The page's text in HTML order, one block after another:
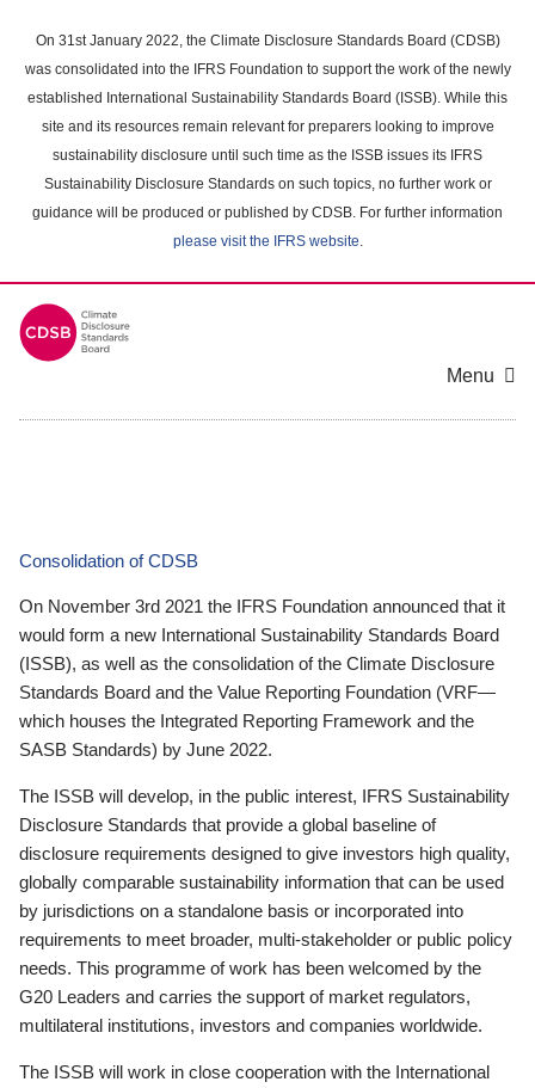
main
content
On 31st January 2022, the Climate Disclosure Standards Board (CDSB)
was consolidated into the IFRS Foundation to support the work of the newly
established International Sustainability Standards Board (ISSB). While this
site and its resources remain relevant for preparers looking to improve
sustainability disclosure until such time as the ISSB issues its IFRS
Sustainability Disclosure Standards on such topics, no further work or
guidance will be produced or published by CDSB. For further information
please visit the IFRS website.
Menu
Consolidation of CDSB
On November 3rd 2021 the IFRS Foundation announced that it
would form a new International Sustainability Standards Board
(ISSB), as well as the consolidation of the Climate Disclosure
Standards Board and the Value Reporting Foundation (VRF—
which houses the Integrated Reporting Framework and the
SASB Standards) by June 2022.
The ISSB will develop, in the public interest, IFRS Sustainability
Disclosure Standards that provide a global baseline of
disclosure requirements designed to give investors high quality,
globally comparable sustainability information that can be used
by jurisdictions on a standalone basis or incorporated into
requirements to meet broader, multi-stakeholder or public policy
needs. This programme of work has been welcomed by the
G20 Leaders and carries the support of market regulators,
multilateral institutions, investors and companies worldwide.
The ISSB will work in close cooperation with the International